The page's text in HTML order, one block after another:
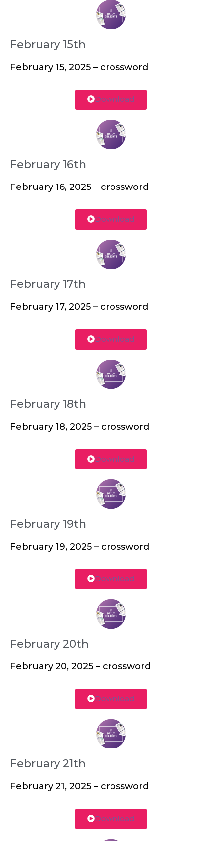
February 15th
February 15, 2025 – crossword
Download
February 16th
February 16, 2025 – crossword
Download
February 17th
February 17, 2025 – crossword
Download
February 18th
February 18, 2025 – crossword
Download
February 19th
February 19, 2025 – crossword
Download
February 20th
February 20, 2025 – crossword
Download
February 21th
February 21, 2025 – crossword
Download